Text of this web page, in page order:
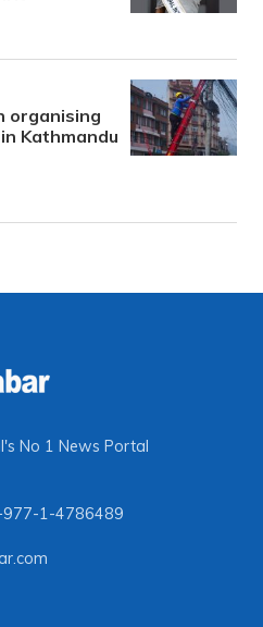
organising
Kathmandu
No 1 News Portal
1-4786489